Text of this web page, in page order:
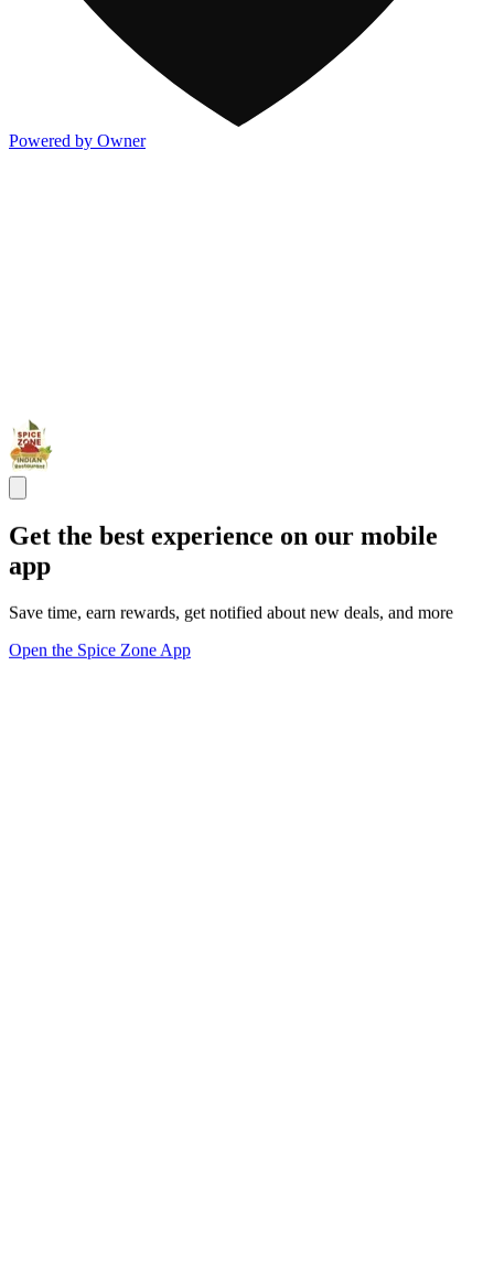
Powered by Owner
Get the best experience on our mobile
app
Save time, earn rewards, get notified about new deals, and more
Open the Spice Zone App